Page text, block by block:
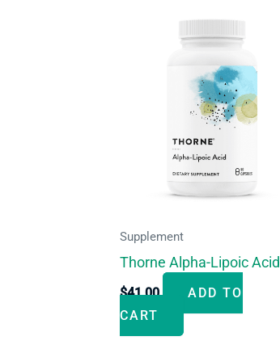
Supplement
Thorne Alpha-Lipoic Acid
$41.00
ADD TO
CART